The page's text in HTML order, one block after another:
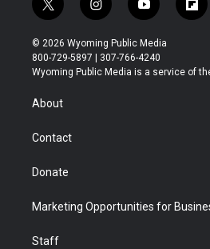
t
w
i
t
t
r
i
n
s
t
a
y
o
u
t
u
f
l
b
© 2026 Wyoming Public Media
800-729-5897 | 307-766-4240
Wyoming Public Media is a service of
About
Contact
Donate
Marketing Opportunities for
Staff